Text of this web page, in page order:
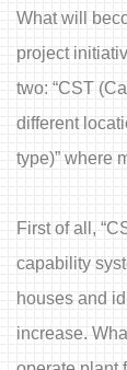
What will
project
two: “CST
different
type)” where
First of all,
capability
houses and
increase.